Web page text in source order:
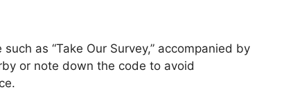
as “Take Our Survey,” accompanied by
or note down the code to avoid